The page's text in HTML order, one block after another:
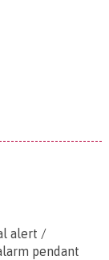
alert /
pendant